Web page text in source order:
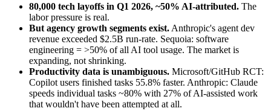
80,000 tech layoffs in Q1 2026, ~50% AI-attributed. The
labor pressure is real.
But agency growth segments exist. Anthropic's agent dev
revenue exceeded $2.5B run-rate. Sequoia: software
engineering = >50% of all AI tool usage. The market is
expanding, not shrinking.
Productivity data is unambiguous. Microsoft/GitHub RCT:
Copilot users finished tasks 55.8% faster. Anthropic: Claude
speeds individual tasks ~80% with 27% of AI-assisted work
that wouldn't have been attempted at all.